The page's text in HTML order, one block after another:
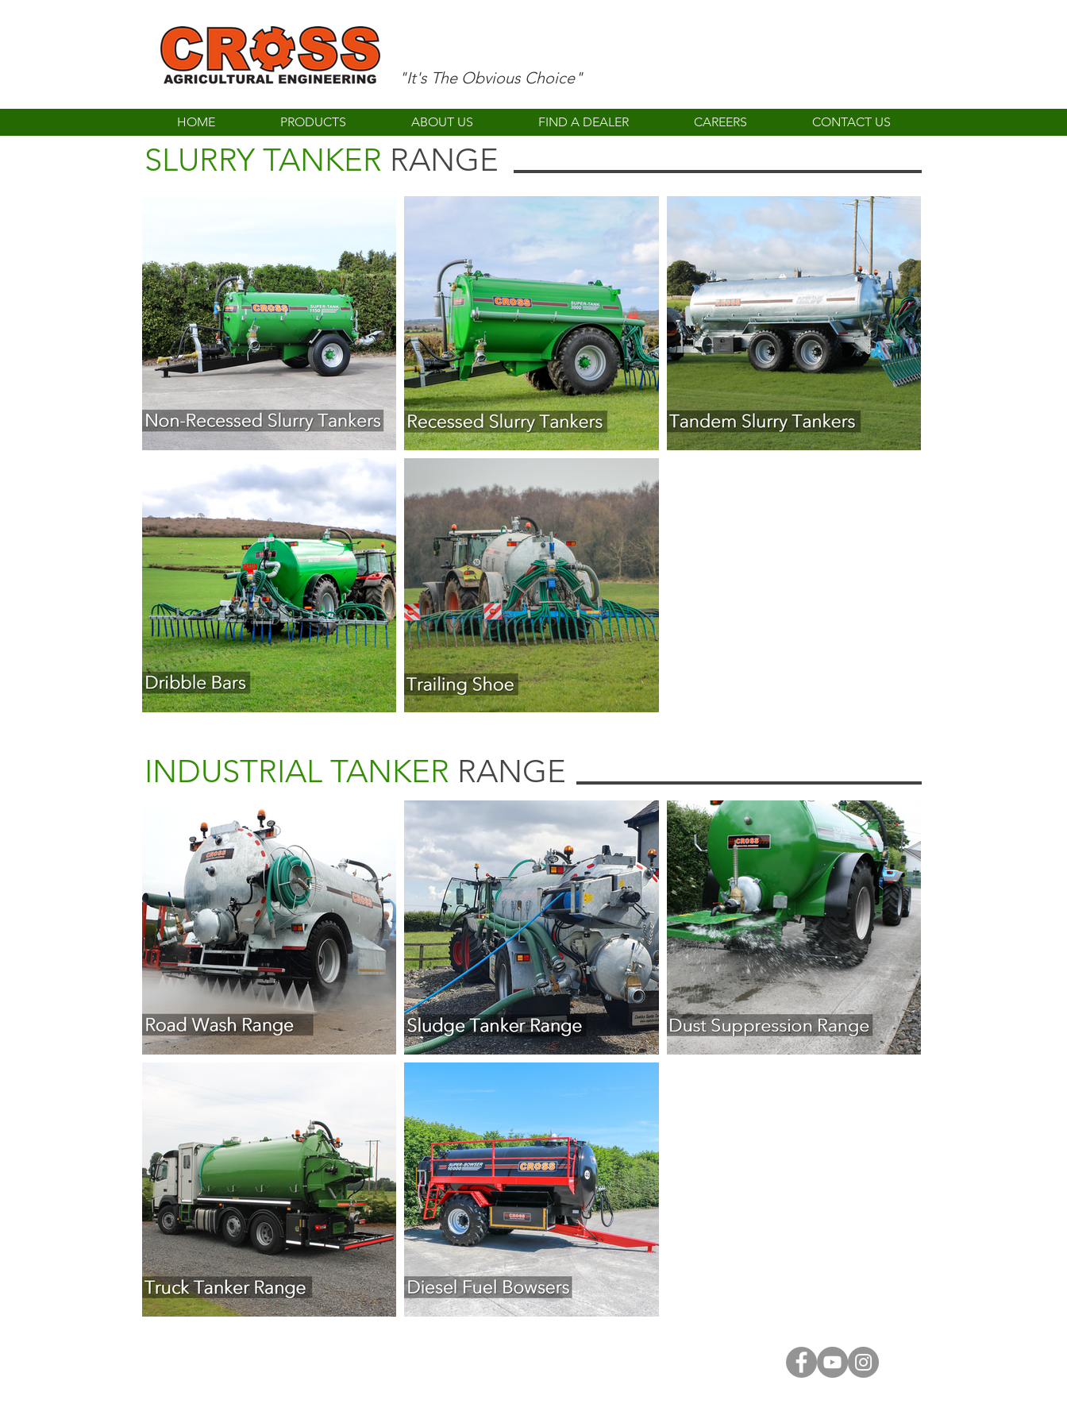
"It's The Obvious Choice"
HOME PRODUCTS ABOUT US FIND A DEALER CAREERS CONTACT US
SLURRY TANKER RANGE
INDUSTRIAL TANKER RANGE